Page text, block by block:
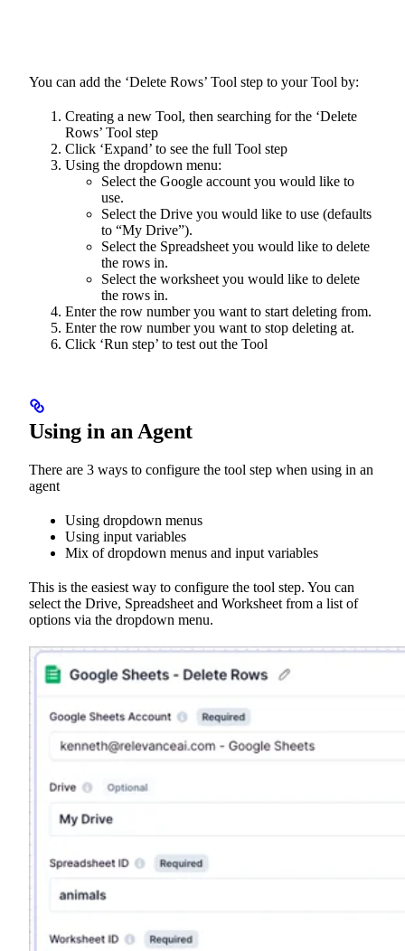
You can add the ‘Delete Rows’ Tool step to your Tool by:
Creating a new Tool, then searching for the ‘Delete
Rows’ Tool step
Click ‘Expand’ to see the full Tool step
Using the dropdown menu:
Select the Google account you would like to
use.
Select the Drive you would like to use (defaults
to “My Drive”).
Select the Spreadsheet you would like to delete
the rows in.
Select the worksheet you would like to delete
the rows in.
Enter the row number you want to start deleting from.
Enter the row number you want to stop deleting at.
Click ‘Run step’ to test out the Tool
Using in an Agent
There are 3 ways to configure the tool step when using in an
agent
Using dropdown menus
Using input variables
Mix of dropdown menus and input variables
This is the easiest way to configure the tool step. You can
select the Drive, Spreadsheet and Worksheet from a list of
options via the dropdown menu.